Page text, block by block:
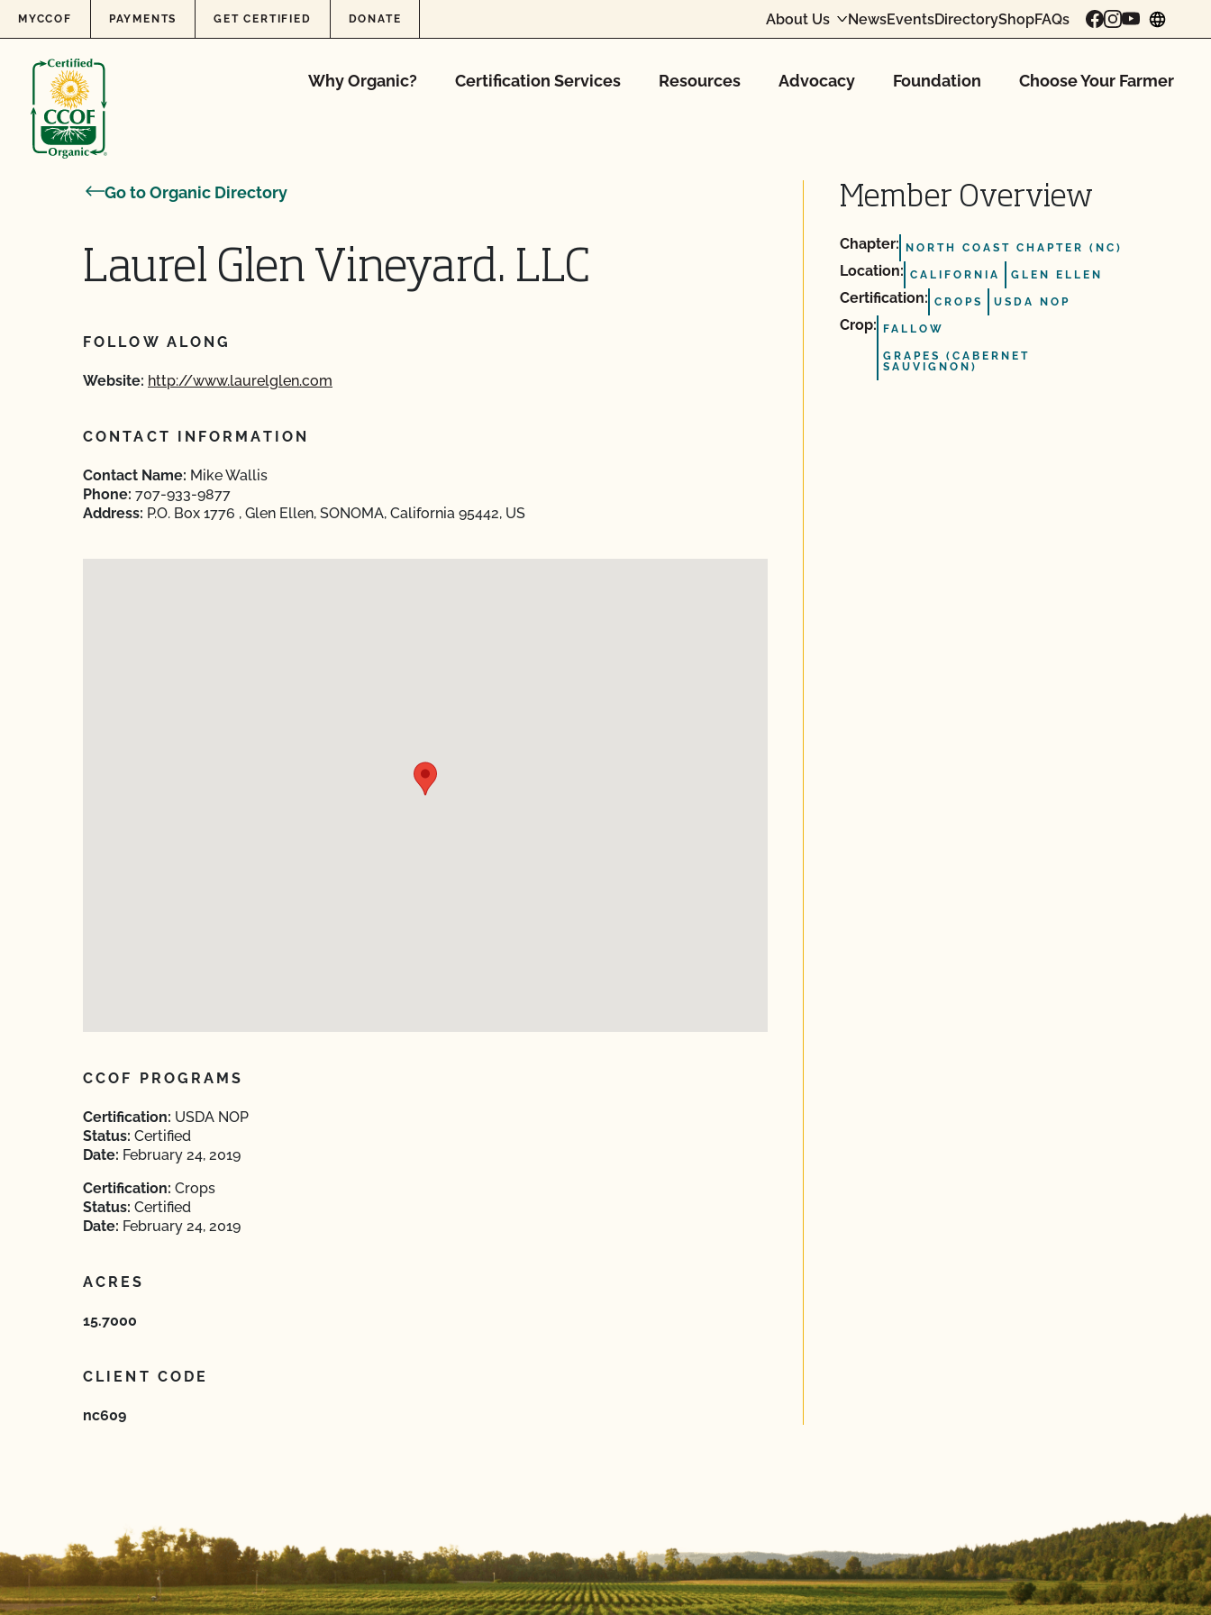
Skip to content
MYCCOF PAYMENTS GET CERTIFIED DONATE About Us NewsEventsDirectoryShopFAQs
Why Organic? Certification Services Resources Advocacy Foundation Choose Your Farmer
Go to Organic Directory
Laurel Glen Vineyard. LLC
FOLLOW ALONG
Website: http://www.laurelglen.com
CONTACT INFORMATION
Contact Name: Mike Wallis
Phone: 707-933-9877
Address: P.O. Box 1776 , Glen Ellen, SONOMA, California 95442, US
CCOF PROGRAMS
Certification: USDA NOP
Status: Certified
Date: February 24, 2019
Certification: Crops
Status: Certified
Date: February 24, 2019
ACRES
15.7000
CLIENT CODE
nc609
Member Overview
Chapter: NORTH COAST CHAPTER (NC)
Location: CALIFORNIA GLEN ELLEN
Certification: CROPS USDA NOP
Crop: FALLOW
GRAPES (CABERNET
SAUVIGNON)